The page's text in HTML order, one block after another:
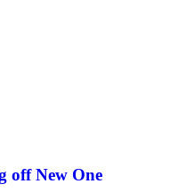
off New One